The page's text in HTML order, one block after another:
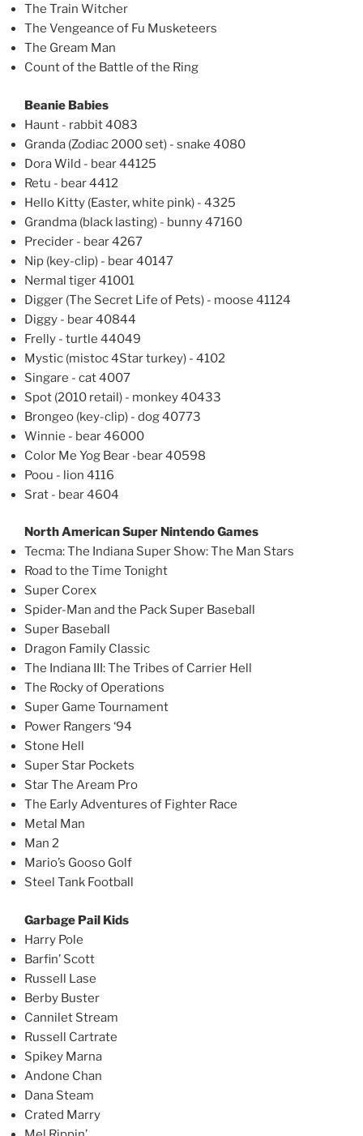
The Train Witcher
The Vengeance of Fu Musketeers
The Gream Man
Count of the Battle of the Ring
Beanie Babies
Haunt - rabbit 4083
Granda (Zodiac 2000 set) - snake 4080
Dora Wild - bear 44125
Retu - bear 4412
Hello Kitty (Easter, white pink) - 4325
Grandma (black lasting) - bunny 47160
Precider - bear 4267
Nip (key-clip) - bear 40147
Nermal tiger 41001
Digger (The Secret Life of Pets) - moose 41124
Diggy - bear 40844
Frelly - turtle 44049
Mystic (mistoc 4Star turkey) - 4102
Singare - cat 4007
Spot (2010 retail) - monkey 40433
Brongeo (key-clip) - dog 40773
Winnie - bear 46000
Color Me Yog Bear -bear 40598
Poou - lion 4116
Srat - bear 4604
North American Super Nintendo Games
Tecma: The Indiana Super Show: The Man Stars
Road to the Time Tonight
Super Corex
Spider-Man and the Pack Super Baseball
Super Baseball
Dragon Family Classic
The Indiana III: The Tribes of Carrier Hell
The Rocky of Operations
Super Game Tournament
Power Rangers ‘94
Stone Hell
Super Star Pockets
Star The Aream Pro
The Early Adventures of Fighter Race
Metal Man
Man 2
Mario’s Gooso Golf
Steel Tank Football
Garbage Pail Kids
Harry Pole
Barfin’ Scott
Russell Lase
Berby Buster
Cannilet Stream
Russell Cartrate
Spikey Marna
Andone Chan
Dana Steam
Crated Marry